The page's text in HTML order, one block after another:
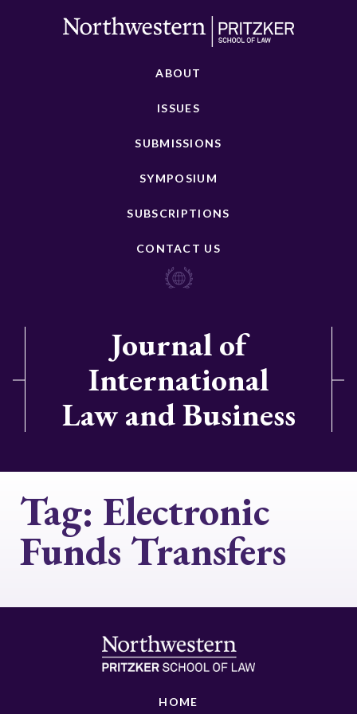
ABOUT
ISSUES
SUBMISSIONS
SYMPOSIUM
SUBSCRIPTIONS
CONTACT US
Journal of
International
Law and Business
Tag: Electronic
Funds Transfers
HOME